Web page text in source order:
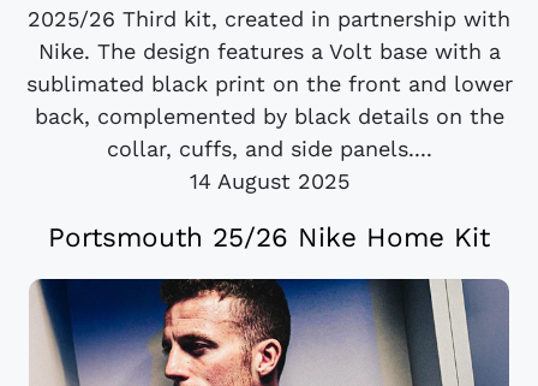
2025/26 Third kit, created in partnership with
Nike. The design features a Volt base with a
sublimated black print on the front and lower
back, complemented by black details on the
collar, cuffs, and side panels....
14 August 2025
Portsmouth 25/26 Nike Home Kit